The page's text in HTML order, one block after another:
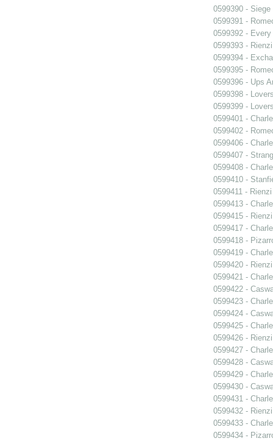
0599390 -
0599391 -
0599392 -
0599393 - Rienzi
0599394 -
0599395 -
0599396 - Ups
0599398 -
0599399 -
0599401 -
0599402 -
0599406 -
0599407 -
0599408 -
0599410 -
0599411 - Rienzi
0599413 -
0599415 - Rienzi
0599417 -
0599418 -
0599419 -
0599420 - Rienzi
0599421 -
0599422 -
0599423 -
0599424 -
0599425 -
0599426 - Rienzi
0599427 -
0599428 -
0599429 -
0599430 -
0599431 -
0599432 - Rienzi
0599433 -
0599434 -